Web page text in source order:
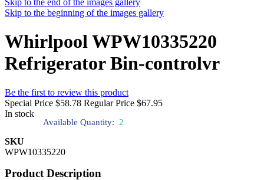
Skip to the end of the images gallery
Skip to the beginning of the images gallery
Whirlpool WPW10335220
Refrigerator Bin-controlvr
Be the first to review this product
Special Price $58.78 Regular Price $67.95
In stock
Available Quantity: 2
SKU
WPW10335220
Product Description